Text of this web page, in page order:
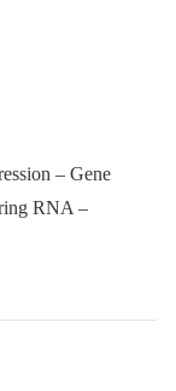
– Gene
RNA –